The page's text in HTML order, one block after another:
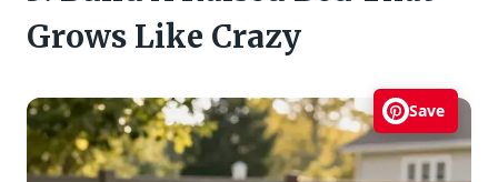
Grows Like Crazy
Save